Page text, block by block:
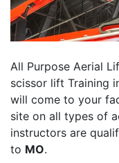
All Purpose Aerial
scissor lift Training
will come to your
site on all types of
instructors are
to MO.